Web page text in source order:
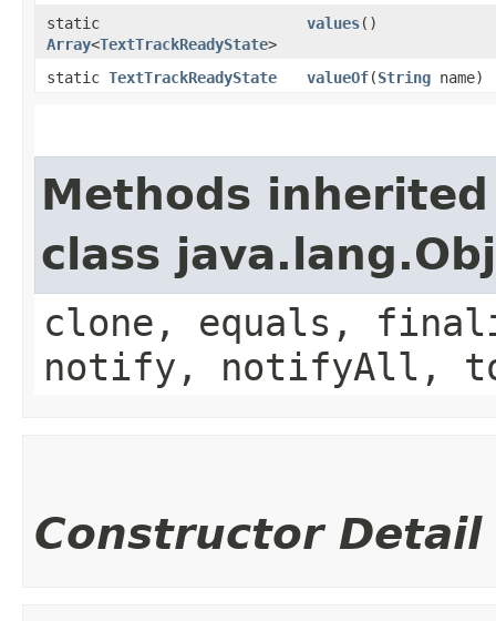
static
Array<TextTrackReadyState>
values()
static TextTrackReadyState valueOf(String name)
Methods
class
clone, equals,
notify, notifyAll,
Constructor Detail